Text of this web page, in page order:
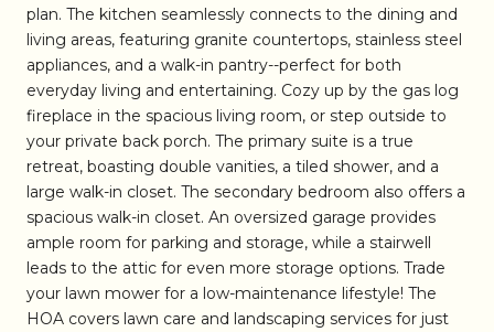
plan. The kitchen seamlessly connects to the dining and
living areas, featuring granite countertops, stainless steel
appliances, and a walk-in pantry--perfect for both
everyday living and entertaining. Cozy up by the gas log
fireplace in the spacious living room, or step outside to
your private back porch. The primary suite is a true
retreat, boasting double vanities, a tiled shower, and a
large walk-in closet. The secondary bedroom also offers a
spacious walk-in closet. An oversized garage provides
ample room for parking and storage, while a stairwell
leads to the attic for even more storage options. Trade
your lawn mower for a low-maintenance lifestyle! The
HOA covers lawn care and landscaping services for just